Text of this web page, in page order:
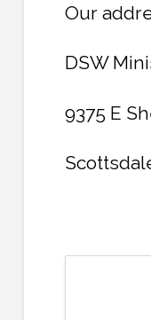
Our
DSW
9375 E